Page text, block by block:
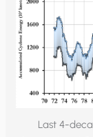
Last 4-